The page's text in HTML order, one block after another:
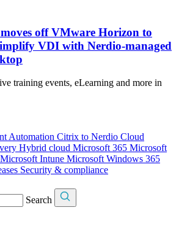
off VMware Horizon to
VDI with Nerdio-managed
training events, eLearning and more in
Automation Citrix to Nerdio Cloud
Hybrid cloud Microsoft 365 Microsoft
Microsoft Intune Microsoft Windows 365
Security & compliance
Search